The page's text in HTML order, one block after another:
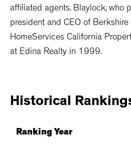
affiliated agents. Blaylock, who
president and CEO of Berkshire
HomeServices California
at Edina Realty in 1999.
Historical
Ranking Year